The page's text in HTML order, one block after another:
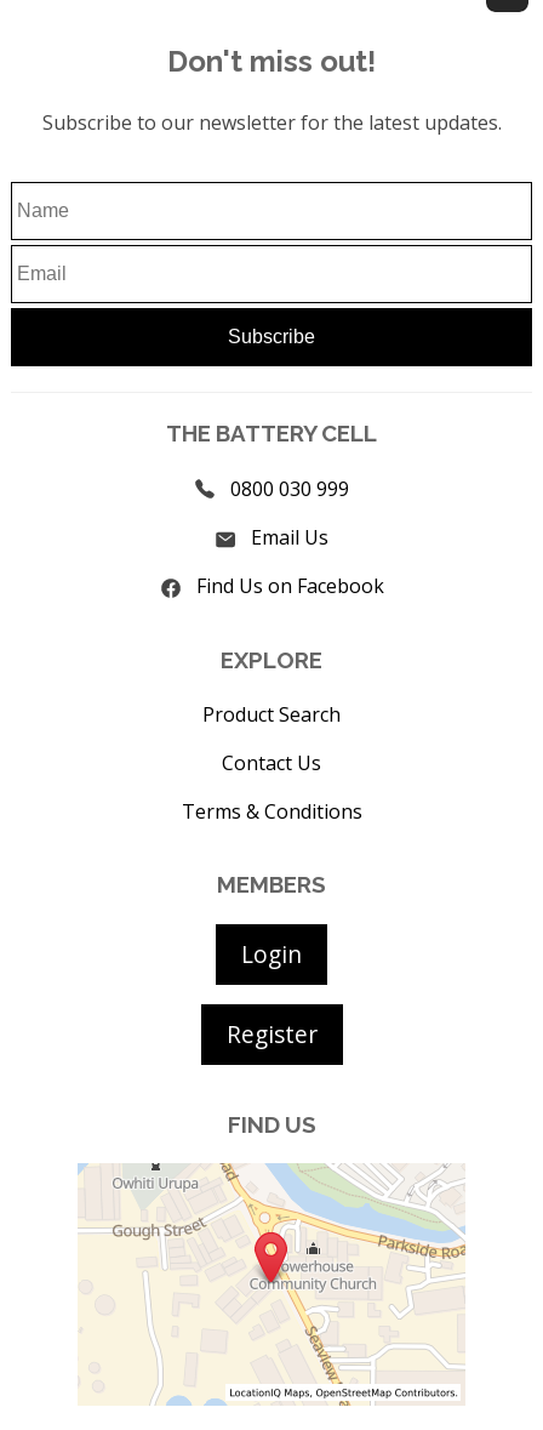
Don't miss out!
Subscribe to our newsletter for the latest updates.
THE BATTERY CELL
0800 030 999
Email Us
Find Us on Facebook
EXPLORE
Product Search
Contact Us
Terms & Conditions
MEMBERS
Login
Register
FIND US